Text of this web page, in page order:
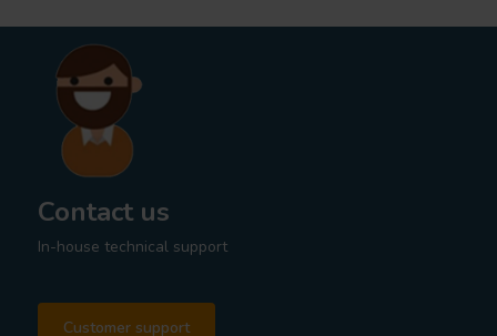
Contact us
In-house technical support
Customer support